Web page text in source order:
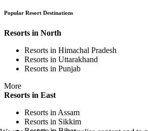
Popular Resort Destinations
Resorts in North
Resorts in Himachal Pradesh
Resorts in Uttarakhand
Resorts in Punjab
More
Resorts in East
Resorts in Assam
Resorts in Sikkim